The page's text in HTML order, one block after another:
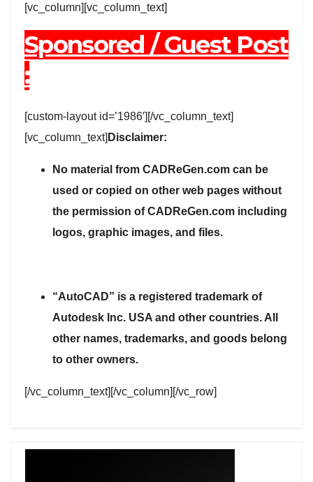
[vc_column][vc_column_text]
Sponsored / Guest Post
:
[custom-layout id=’1986′][/vc_column_text]
[vc_column_text] Disclaimer:
No material from CADReGen.com can be
used or copied on other web pages without
the permission of CADReGen.com including
logos, graphic images, and files.
“AutoCAD” is a registered trademark of
Autodesk Inc. USA and other countries. All
other names, trademarks, and goods belong
to other owners.
[/vc_column_text][/vc_column][/vc_row]